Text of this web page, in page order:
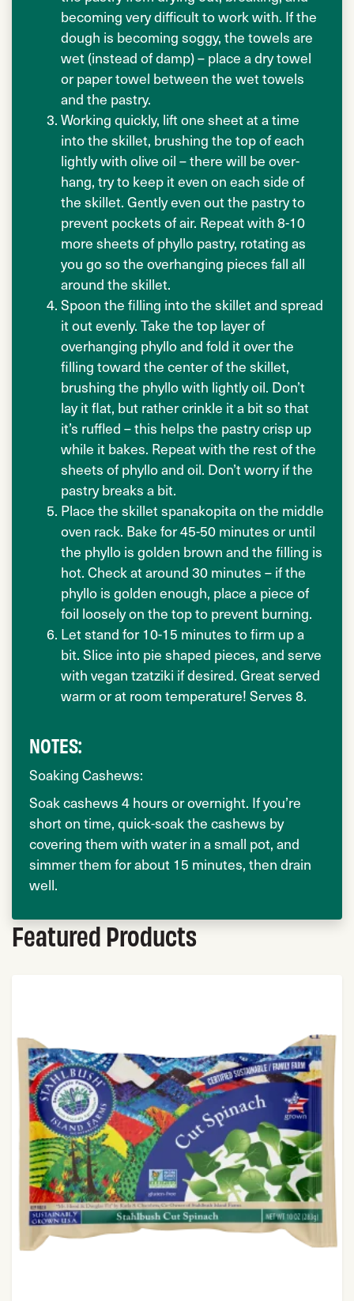
becoming very difficult to work with. If the
dough is becoming soggy, the towels are
wet (instead of damp) – place a dry towel
or paper towel between the wet towels
and the pastry.
Working quickly, lift one sheet at a time
into the skillet, brushing the top of each
lightly with olive oil – there will be over-
hang, try to keep it even on each side of
the skillet. Gently even out the pastry to
prevent pockets of air. Repeat with 8-10
more sheets of phyllo pastry, rotating as
you go so the overhanging pieces fall all
around the skillet.
Spoon the filling into the skillet and spread
it out evenly. Take the top layer of
overhanging phyllo and fold it over the
filling toward the center of the skillet,
brushing the phyllo with lightly oil. Don’t
lay it flat, but rather crinkle it a bit so that
it’s ruffled – this helps the pastry crisp up
while it bakes. Repeat with the rest of the
sheets of phyllo and oil. Don’t worry if the
pastry breaks a bit.
Place the skillet spanakopita on the middle
oven rack. Bake for 45-50 minutes or until
the phyllo is golden brown and the filling is
hot. Check at around 30 minutes – if the
phyllo is golden enough, place a piece of
foil loosely on the top to prevent burning.
Let stand for 10-15 minutes to firm up a
bit. Slice into pie shaped pieces, and serve
with vegan tzatziki if desired. Great served
warm or at room temperature! Serves 8.
NOTES:
Soaking Cashews:
Soak cashews 4 hours or overnight. If you’re
short on time, quick-soak the cashews by
covering them with water in a small pot, and
simmer them for about 15 minutes, then drain
well.
Featured Products